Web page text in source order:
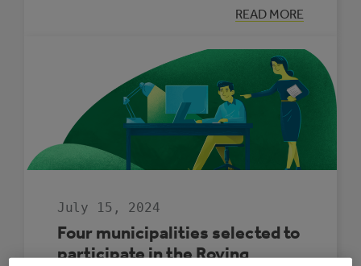
READ MORE
:
GENERATE
OWN
POWER
WITH
THE
NEW
MUNICIPAL
ELECTRICITY
GENERATION
PROGRAM
July 15, 2024
Four municipalities selected to
participate in the Roving